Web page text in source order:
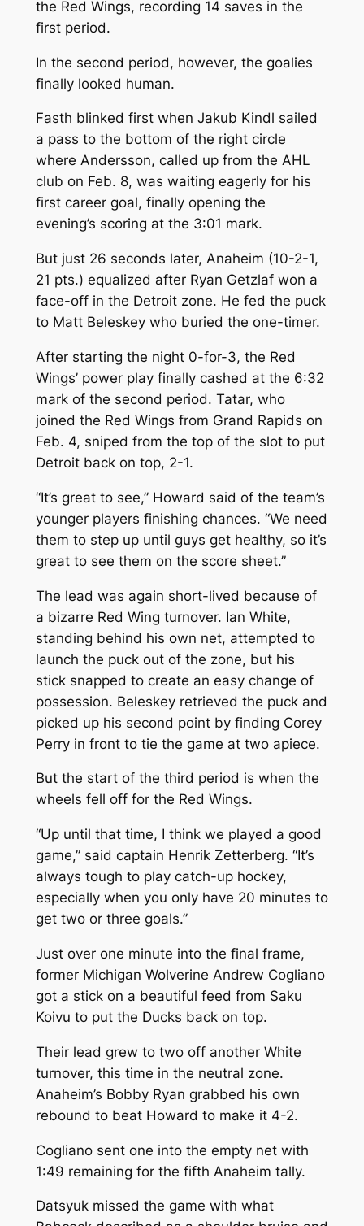
the Red Wings, recording 14 saves in the
first period.
In the second period, however, the goalies
finally looked human.
Fasth blinked first when Jakub Kindl sailed
a pass to the bottom of the right circle
where Andersson, called up from the AHL
club on Feb. 8, was waiting eagerly for his
first career goal, finally opening the
evening’s scoring at the 3:01 mark.
But just 26 seconds later, Anaheim (10-2-1,
21 pts.) equalized after Ryan Getzlaf won a
face-off in the Detroit zone. He fed the puck
to Matt Beleskey who buried the one-timer.
After starting the night 0-for-3, the Red
Wings’ power play finally cashed at the 6:32
mark of the second period. Tatar, who
joined the Red Wings from Grand Rapids on
Feb. 4, sniped from the top of the slot to put
Detroit back on top, 2-1.
“It’s great to see,” Howard said of the team’s
younger players finishing chances. “We need
them to step up until guys get healthy, so it’s
great to see them on the score sheet.”
The lead was again short-lived because of
a bizarre Red Wing turnover. Ian White,
standing behind his own net, attempted to
launch the puck out of the zone, but his
stick snapped to create an easy change of
possession. Beleskey retrieved the puck and
picked up his second point by finding Corey
Perry in front to tie the game at two apiece.
But the start of the third period is when the
wheels fell off for the Red Wings.
“Up until that time, I think we played a good
game,” said captain Henrik Zetterberg. “It’s
always tough to play catch-up hockey,
especially when you only have 20 minutes to
get two or three goals.”
Just over one minute into the final frame,
former Michigan Wolverine Andrew Cogliano
got a stick on a beautiful feed from Saku
Koivu to put the Ducks back on top.
Their lead grew to two off another White
turnover, this time in the neutral zone.
Anaheim’s Bobby Ryan grabbed his own
rebound to beat Howard to make it 4-2.
Cogliano sent one into the empty net with
1:49 remaining for the fifth Anaheim tally.
Datsyuk missed the game with what